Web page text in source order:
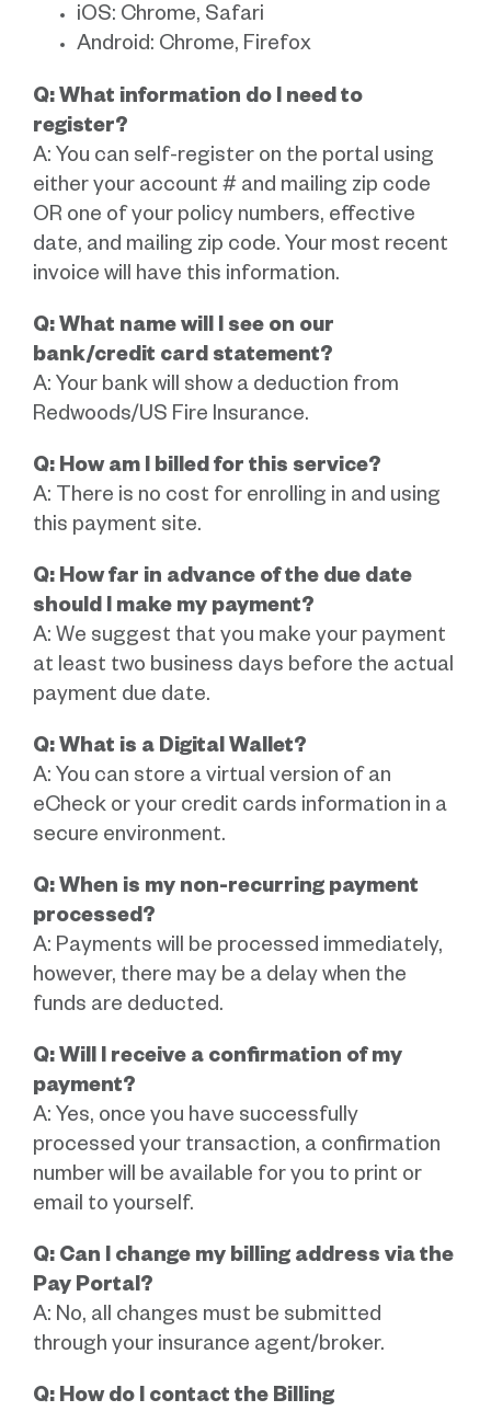
iOS: Chrome, Safari
Android: Chrome, Firefox
Q: What information do I need to
register?
A: You can self-register on the portal using
either your account # and mailing zip code
OR one of your policy numbers, effective
date, and mailing zip code. Your most recent
invoice will have this information.
Q: What name will I see on our
bank/credit card statement?
A: Your bank will show a deduction from
Redwoods/US Fire Insurance.
Q: How am I billed for this service?
A: There is no cost for enrolling in and using
this payment site.
Q: How far in advance of the due date
should I make my payment?
A: We suggest that you make your payment
at least two business days before the actual
payment due date.
Q: What is a Digital Wallet?
A: You can store a virtual version of an
eCheck or your credit cards information in a
secure environment.
Q: When is my non-recurring payment
processed?
A: Payments will be processed immediately,
however, there may be a delay when the
funds are deducted.
Q: Will I receive a confirmation of my
payment?
A: Yes, once you have successfully
processed your transaction, a confirmation
number will be available for you to print or
email to yourself.
Q: Can I change my billing address via the
Pay Portal?
A: No, all changes must be submitted
through your insurance agent/broker.
Q: How do I contact the Billing